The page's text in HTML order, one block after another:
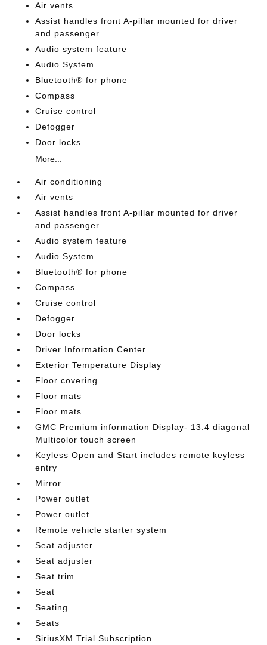
Air vents
Assist handles front A-pillar mounted for driver
and passenger
Audio system feature
Audio System
Bluetooth® for phone
Compass
Cruise control
Defogger
Door locks
More...
Air conditioning
Air vents
Assist handles front A-pillar mounted for driver
and passenger
Audio system feature
Audio System
Bluetooth® for phone
Compass
Cruise control
Defogger
Door locks
Driver Information Center
Exterior Temperature Display
Floor covering
Floor mats
Floor mats
GMC Premium information Display- 13.4 diagonal
Multicolor touch screen
Keyless Open and Start includes remote keyless
entry
Mirror
Power outlet
Power outlet
Remote vehicle starter system
Seat adjuster
Seat adjuster
Seat trim
Seat
Seating
Seats
SiriusXM Trial Subscription